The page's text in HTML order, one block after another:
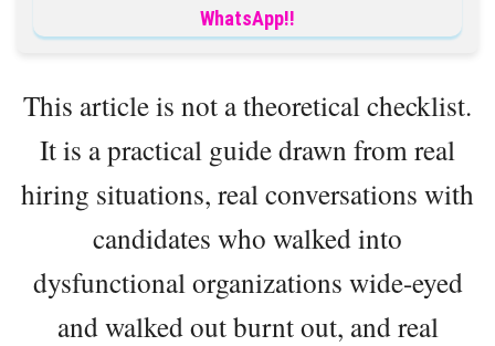
WhatsApp!!
This article is not a theoretical checklist.
It is a practical guide drawn from real
hiring situations, real conversations with
candidates who walked into
dysfunctional organizations wide-eyed
and walked out burnt out, and real